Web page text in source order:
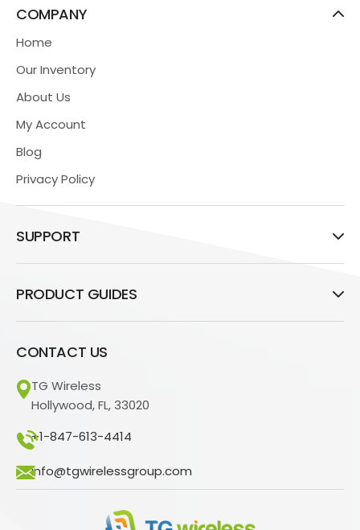
COMPANY
Home
Our Inventory
About Us
My Account
Blog
Privacy Policy
SUPPORT
PRODUCT GUIDES
CONTACT US
TG Wireless
Hollywood, FL, 33020
+1-847-613-4414
info@tgwirelessgroup.com